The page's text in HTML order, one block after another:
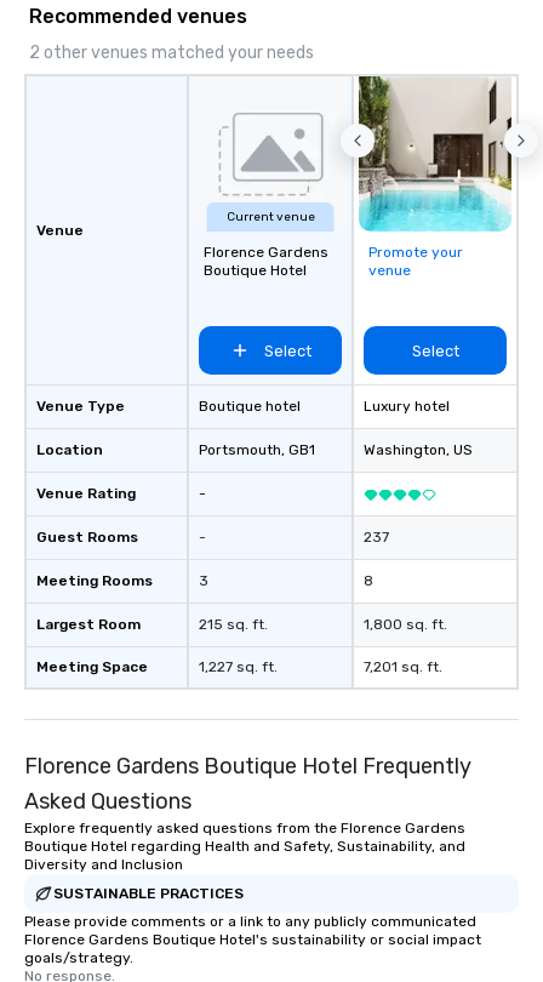
Recommended venues
2 other venues matched your needs
Venue
Venue Type
Location
Venue Rating
Guest Rooms
Meeting Rooms
Largest Room
Meeting Space
Current venue
Florence Gardens
Boutique Hotel
Select
Boutique hotel
Portsmouth, GB1
-
-
3
215 sq. ft.
1,227 sq. ft.
Promote your
venue
Select
Luxury hotel
Washington, US
237
8
1,800 sq. ft.
7,201 sq. ft.
Florence Gardens Boutique Hotel Frequently
Asked Questions
Explore frequently asked questions from the Florence Gardens
Boutique Hotel regarding Health and Safety, Sustainability, and
Diversity and Inclusion
SUSTAINABLE PRACTICES
Please provide comments or a link to any publicly communicated
Florence Gardens Boutique Hotel's sustainability or social impact
goals/strategy.
No response.